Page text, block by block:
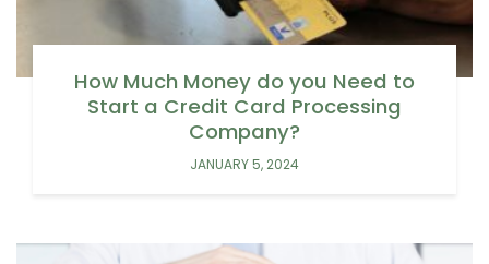
How Much Money do you Need to
Start a Credit Card Processing
Company?
JANUARY 5, 2024